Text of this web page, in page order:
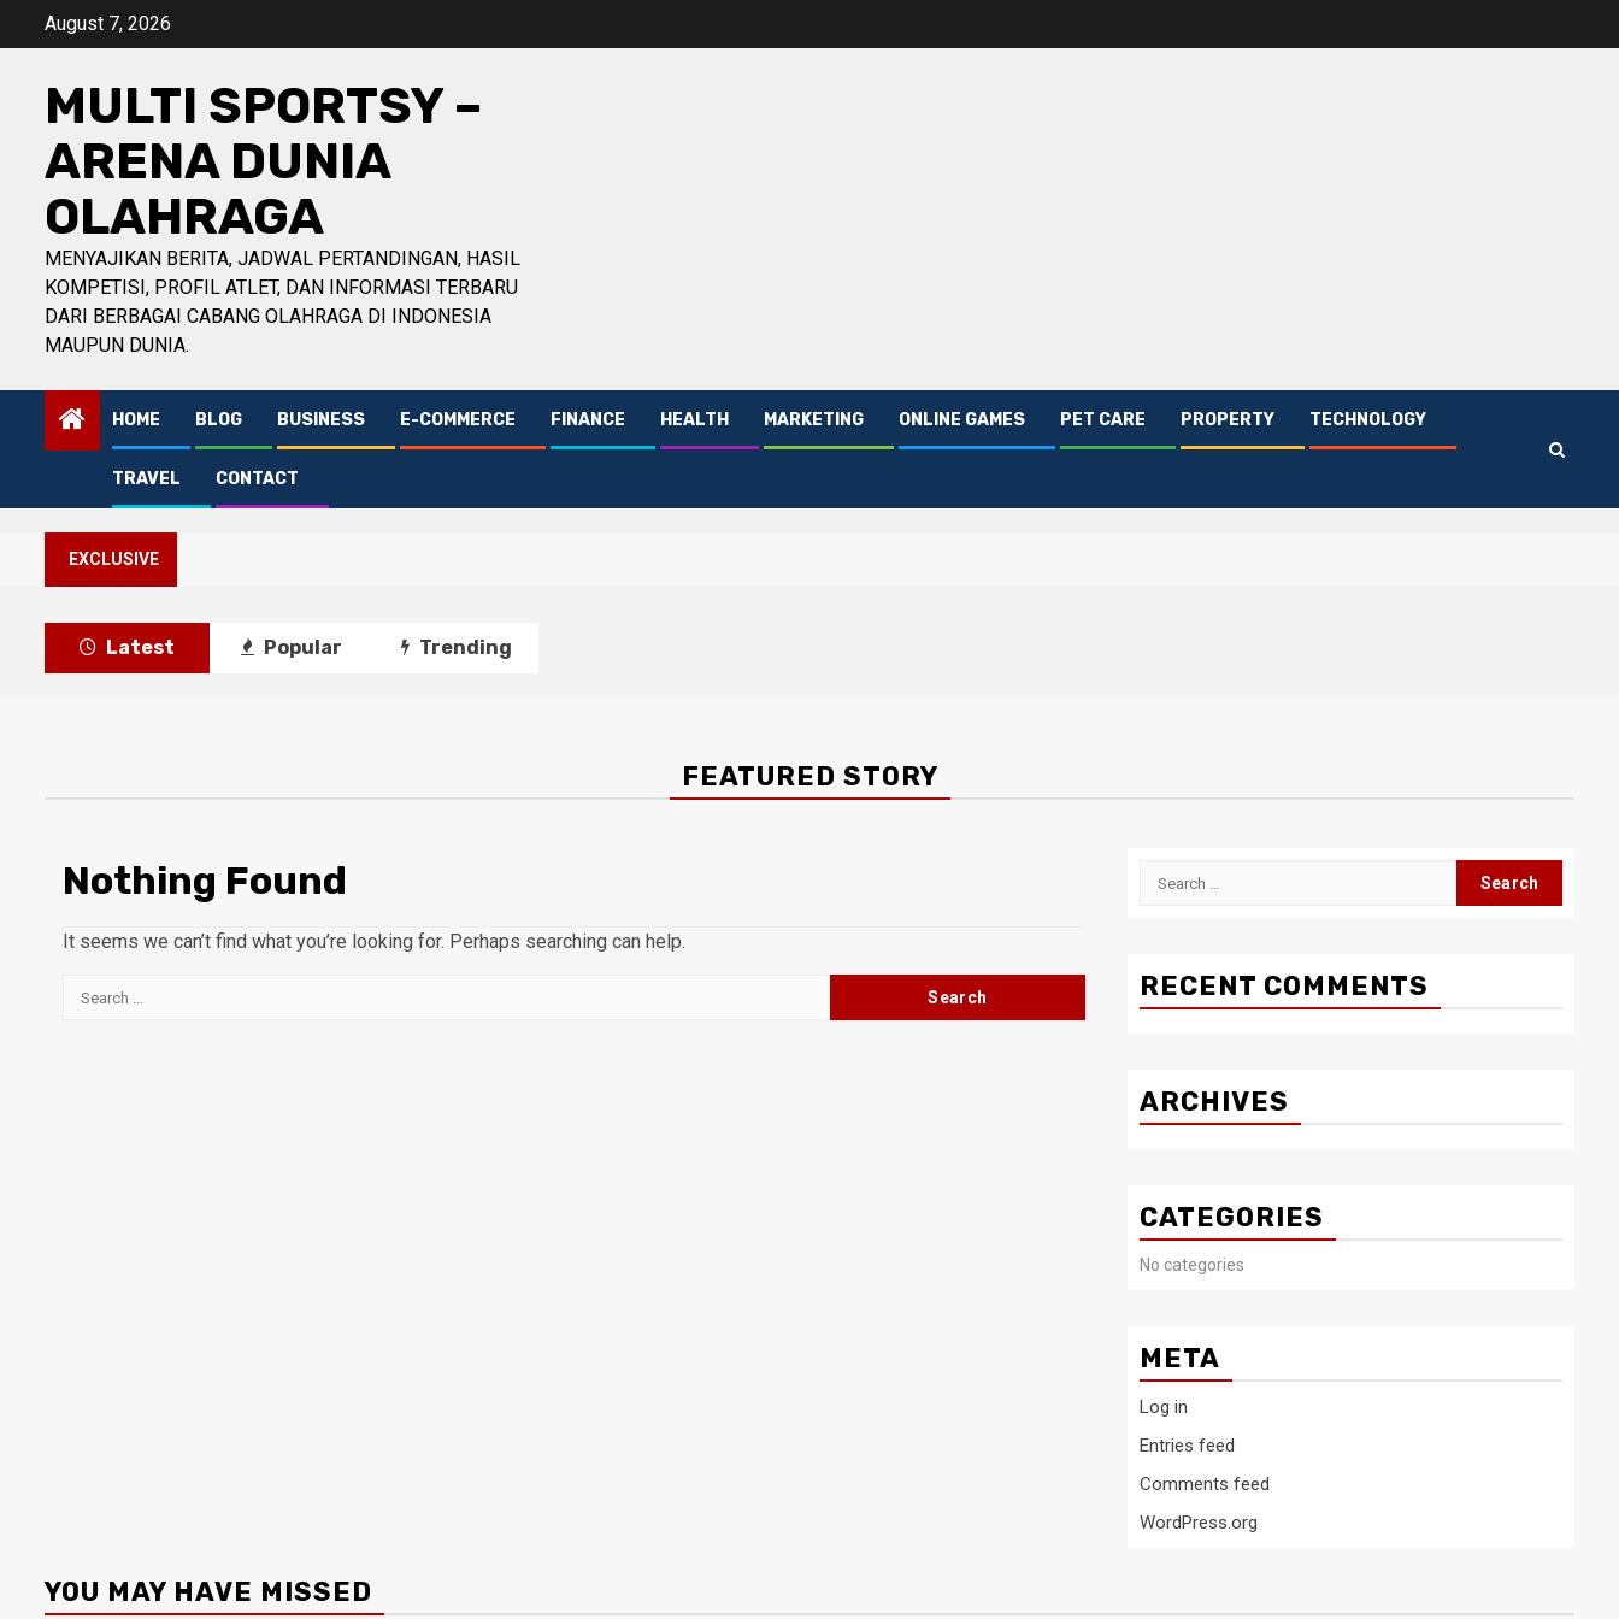
August 7, 2026
MULTI SPORTSY –
ARENA DUNIA
OLAHRAGA
MENYAJIKAN BERITA, JADWAL PERTANDINGAN, HASIL
KOMPETISI, PROFIL ATLET, DAN INFORMASI TERBARU
DARI BERBAGAI CABANG OLAHRAGA DI INDONESIA
MAUPUN DUNIA.
HOME BLOG BUSINESS E-COMMERCE FINANCE HEALTH MARKETING ONLINE GAMES PET CARE PROPERTY TECHNOLOGY
TRAVEL CONTACT
EXCLUSIVE
Latest Popular Trending
FEATURED STORY
Nothing Found
It seems we can’t find what you’re looking for. Perhaps searching can help.
Search
Search
RECENT COMMENTS
ARCHIVES
CATEGORIES
No categories
META
Log in
Entries feed
Comments feed
WordPress.org
YOU MAY HAVE MISSED